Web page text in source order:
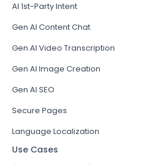
AI 1st-Party Intent
Gen AI Content Chat
Gen AI Video Transcription
Gen AI Image Creation
Gen AI SEO
Secure Pages
Language Localization
Use Cases